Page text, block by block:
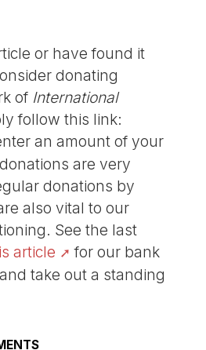
or have found it
donating
of International
follow this link:
an amount of your
are very
donations by
also vital to our
See the last
article
for our bank
take out a standing